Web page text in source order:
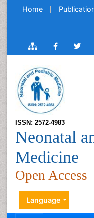
Home
ISSN: 2572-4983
Neonatal
Medicine
Open Access
Language